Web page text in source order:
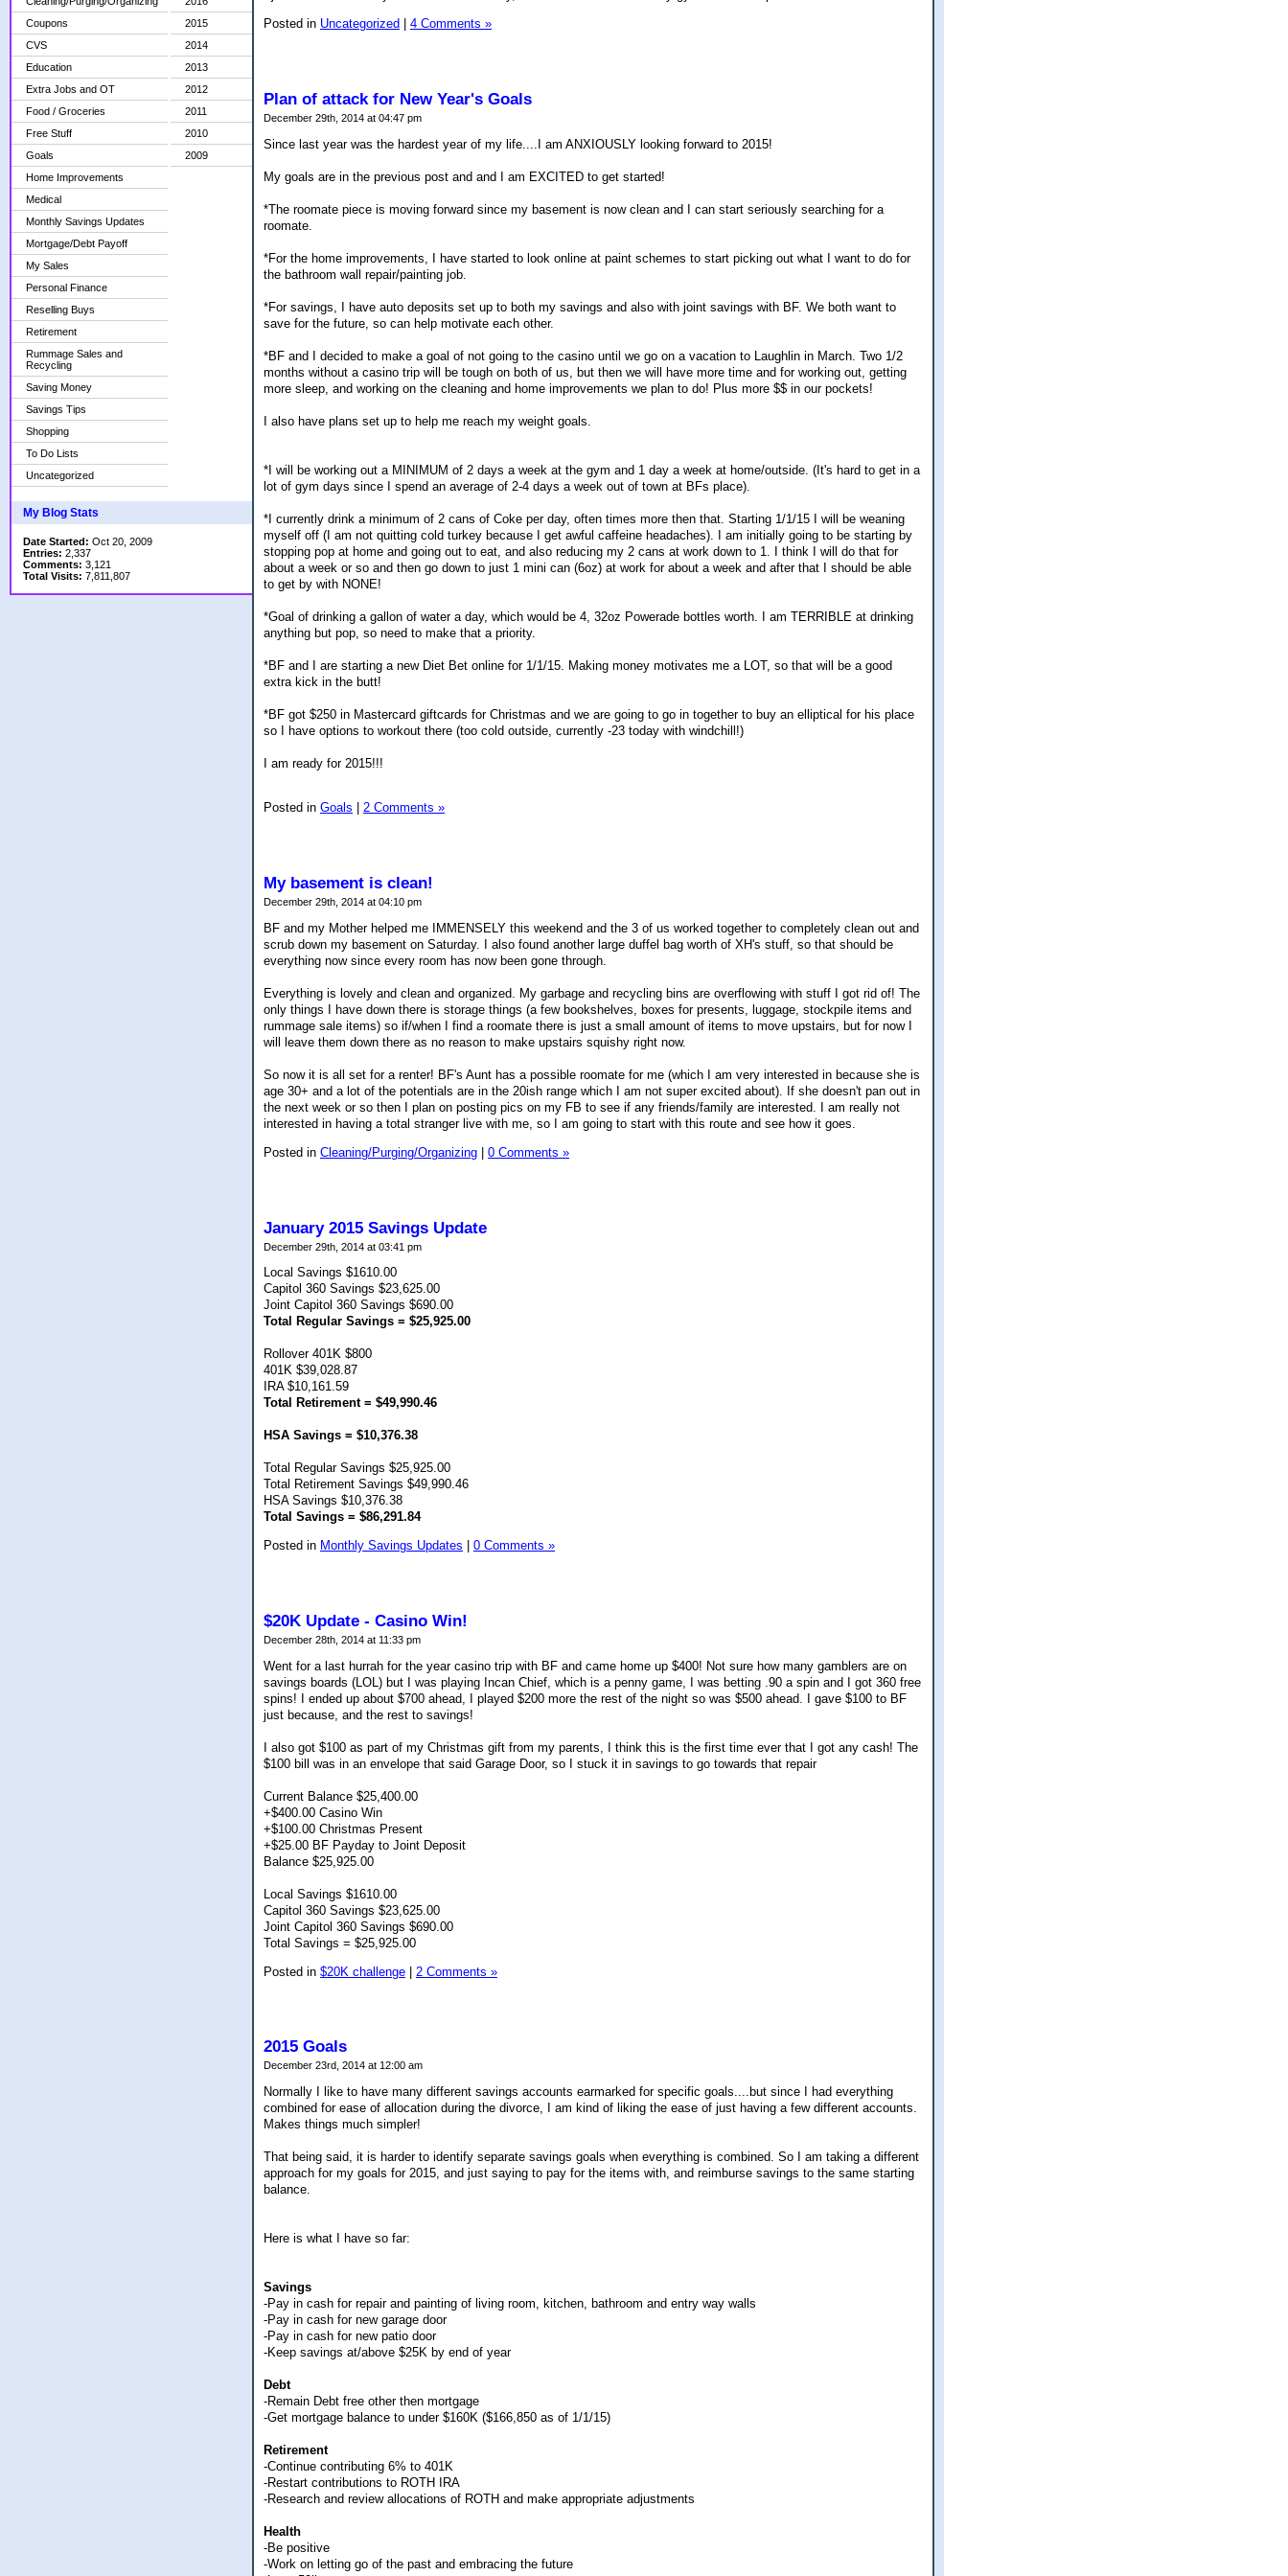
Coupons
CVS
Education
Extra Jobs and OT
Food / Groceries
Free Stuff
Goals
Home Improvements
Medical
Monthly Savings Updates
Mortgage/Debt Payoff
My Sales
Personal Finance
Reselling Buys
Retirement
Rummage Sales and
Recycling
Saving Money
Savings Tips
Shopping
To Do Lists
Uncategorized
2015
2014
2013
2012
2011
2010
2009
My Blog Stats
Date Started: Oct 20, 2009
Entries: 2,337
Comments: 3,121
Total Visits: 7,811,807
Posted in Uncategorized 4 Comments »
Plan of attack for New Year's Goals
December 29th, 2014 at 04:47 pm
Since last year was the hardest year of my life....I am ANXIOUSLY looking forward to 2015!
My goals are in the previous post and and I am EXCITED to get started!
*The roomate piece is moving forward since my basement is now clean and I can start seriously searching for a
roomate.
*For the home improvements, I have started to look online at paint schemes to start picking out what I want to do for
the bathroom wall repair/painting job.
*For savings, I have auto deposits set up to both my savings and also with joint savings with BF. We both want to
save for the future, so can help motivate each other.
*BF and I decided to make a goal of not going to the casino until we go on a vacation to Laughlin in March. Two 1/2
months without a casino trip will be tough on both of us, but then we will have more time and for working out, getting
more sleep, and working on the cleaning and home improvements we plan to do! Plus more $$ in our pockets!
I also have plans set up to help me reach my weight goals.
*I will be working out a MINIMUM of 2 days a week at the gym and 1 day a week at home/outside. (It's hard to get in a
lot of gym days since I spend an average of 2-4 days a week out of town at BFs place).
*I currently drink a minimum of 2 cans of Coke per day, often times more then that. Starting 1/1/15 I will be weaning
myself off (I am not quitting cold turkey because I get awful caffeine headaches). I am initially going to be starting by
stopping pop at home and going out to eat, and also reducing my 2 cans at work down to 1. I think I will do that for
about a week or so and then go down to just 1 mini can (6oz) at work for about a week and after that I should be able
to get by with NONE!
*Goal of drinking a gallon of water a day, which would be 4, 32oz Powerade bottles worth. I am TERRIBLE at drinking
anything but pop, so need to make that a priority.
*BF and I are starting a new Diet Bet online for 1/1/15. Making money motivates me a LOT, so that will be a good
extra kick in the butt!
*BF got $250 in Mastercard giftcards for Christmas and we are going to go in together to buy an elliptical for his place
so I have options to workout there (too cold outside, currently -23 today with windchill!)
I am ready for 2015!!!
Posted in Goals 2 Comments »
My basement is clean!
December 29th, 2014 at 04:10 pm
BF and my Mother helped me IMMENSELY this weekend and the 3 of us worked together to completely clean out and
scrub down my basement on Saturday. I also found another large duffel bag worth of XH's stuff, so that should be
everything now since every room has now been gone through.
Everything is lovely and clean and organized. My garbage and recycling bins are overflowing with stuff I got rid of! The
only things I have down there is storage things (a few bookshelves, boxes for presents, luggage, stockpile items and
rummage sale items) so if/when I find a roomate there is just a small amount of items to move upstairs, but for now I
will leave them down there as no reason to make upstairs squishy right now.
So now it is all set for a renter! BF's Aunt has a possible roomate for me (which I am very interested in because she is
age 30+ and a lot of the potentials are in the 20ish range which I am not super excited about). If she doesn't pan out in
the next week or so then I plan on posting pics on my FB to see if any friends/family are interested. I am really not
interested in having a total stranger live with me, so I am going to start with this route and see how it goes.
Posted in Cleaning/Purging/Organizing 0 Comments »
January 2015 Savings Update
December 29th, 2014 at 03:41 pm
Local Savings $1610.00
Capitol 360 Savings $23,625.00
Joint Capitol 360 Savings $690.00
Total Regular Savings = $25,925.00
Rollover 401K $800
401K $39,028.87
IRA $10,161.59
Total Retirement = $49,990.46
HSA Savings = $10,376.38
Total Regular Savings $25,925.00
Total Retirement Savings $49,990.46
HSA Savings $10,376.38
Total Savings = $86,291.84
Posted in Monthly Savings Updates 0 Comments »
$20K Update - Casino Win!
December 28th, 2014 at 11:33 pm
Went for a last hurrah for the year casino trip with BF and came home up $400! Not sure how many gamblers are on
savings boards (LOL) but I was playing Incan Chief, which is a penny game, I was betting .90 a spin and I got 360 free
spins! I ended up about $700 ahead, I played $200 more the rest of the night so was $500 ahead. I gave $100 to BF
just because, and the rest to savings!
I also got $100 as part of my Christmas gift from my parents, I think this is the first time ever that I got any cash! The
$100 bill was in an envelope that said Garage Door, so I stuck it in savings to go towards that repair
Current Balance $25,400.00
+$400.00 Casino Win
+$100.00 Christmas Present
+$25.00 BF Payday to Joint Deposit
Balance $25,925.00
Local Savings $1610.00
Capitol 360 Savings $23,625.00
Joint Capitol 360 Savings $690.00
Total Savings = $25,925.00
Posted in $20K challenge | 2 Comments »
2015 Goals
December 23rd, 2014 at 12:00 am
Normally I like to have many different savings accounts earmarked for specific goals....but since I had everything
combined for ease of allocation during the divorce, I am kind of liking the ease of just having a few different accounts.
Makes things much simpler!
That being said, it is harder to identify separate savings goals when everything is combined. So I am taking a different
approach for my goals for 2015, and just saying to pay for the items with, and reimburse savings to the same starting
balance.
Here is what I have so far:
Savings
-Pay in cash for repair and painting of living room, kitchen, bathroom and entry way walls
-Pay in cash for new garage door
-Pay in cash for new patio door
-Keep savings at/above $25K by end of year
Debt
-Remain Debt free other then mortgage
-Get mortgage balance to under $160K ($166,850 as of 1/1/15)
Retirement
-Continue contributing 6% to 401K
-Restart contributions to ROTH IRA
-Research and review allocations of ROTH and make appropriate adjustments
Health
-Be positive
-Work on letting go of the past and embracing the future